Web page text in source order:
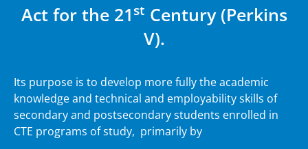
Act for the 21st Century (Perkins
V).
Its purpose is to develop more fully the academic
knowledge and technical and employability skills of
secondary and postsecondary students enrolled in
CTE programs of study, primarily by